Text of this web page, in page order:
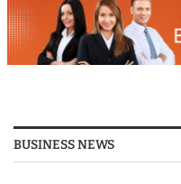
BUSINESS NEWS